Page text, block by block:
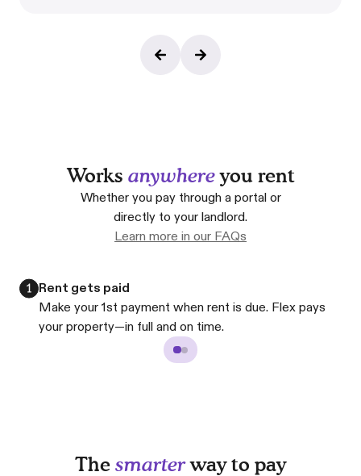
Works anywhereyou rent
Whether you pay through a portal or
directly to your landlord.
Learn more in our FAQs
Rent gets paid
Make your 1st payment when rent is due. Flex pays
your property—in full and on time.
The smarterway to pay